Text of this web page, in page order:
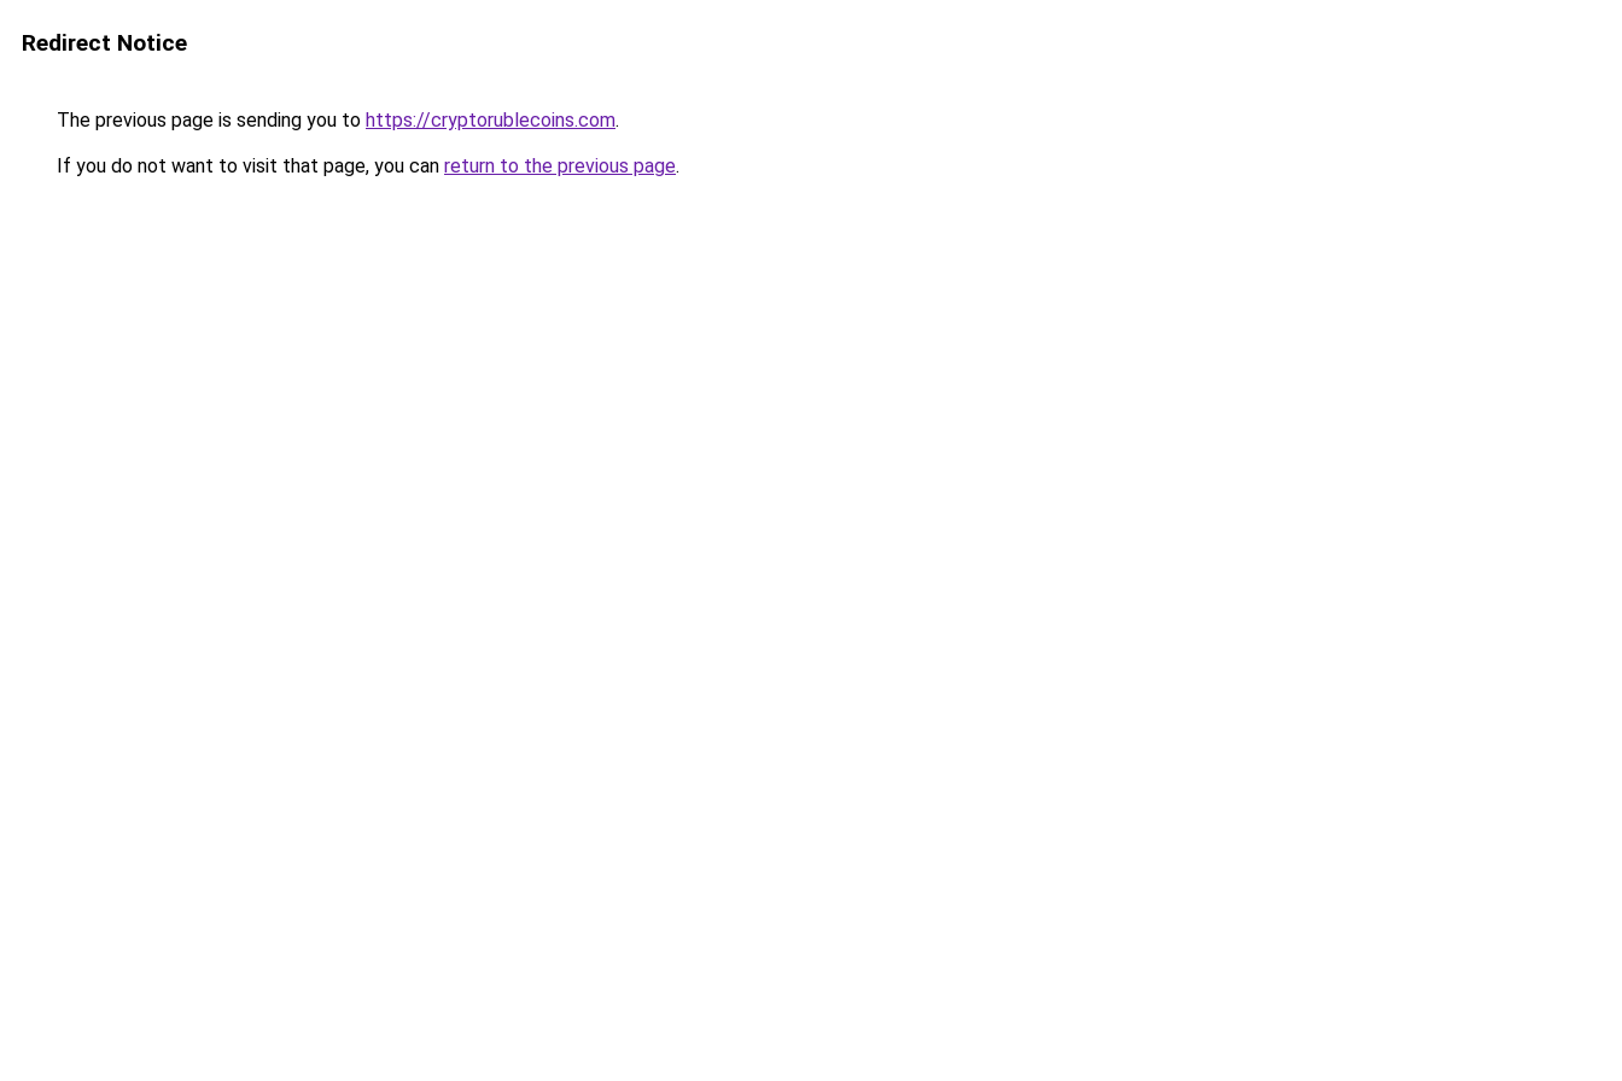
Redirect Notice
The previous page is sending you to https://cryptorublecoins.com.
If you do not want to visit that page, you can return to the previous page.